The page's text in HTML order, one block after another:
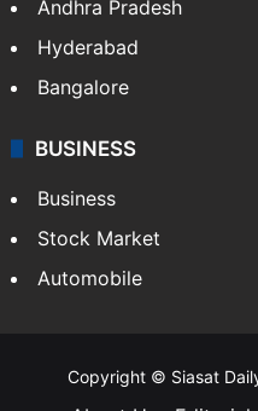
Andhra Pradesh
Hyderabad
Bangalore
BUSINESS
Business
Stock Market
Automobile
Copyright © Siasat